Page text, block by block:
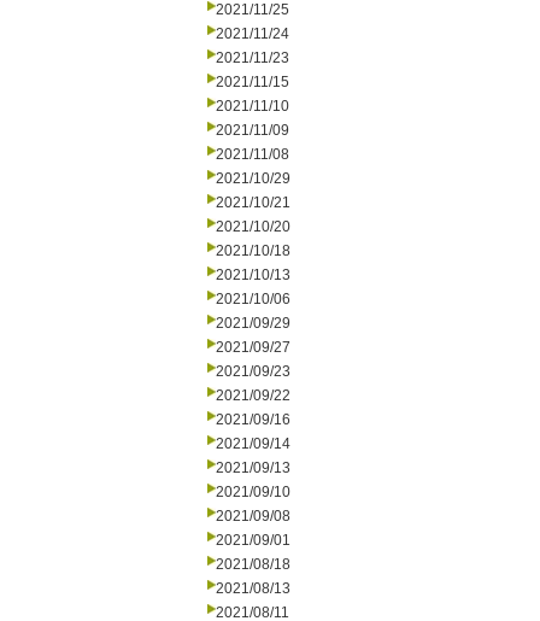
2021/11/25
2021/11/24
2021/11/23
2021/11/15
2021/11/10
2021/11/09
2021/11/08
2021/10/29
2021/10/21
2021/10/20
2021/10/18
2021/10/13
2021/10/06
2021/09/29
2021/09/27
2021/09/23
2021/09/22
2021/09/16
2021/09/14
2021/09/13
2021/09/10
2021/09/08
2021/09/01
2021/08/18
2021/08/13
2021/08/11